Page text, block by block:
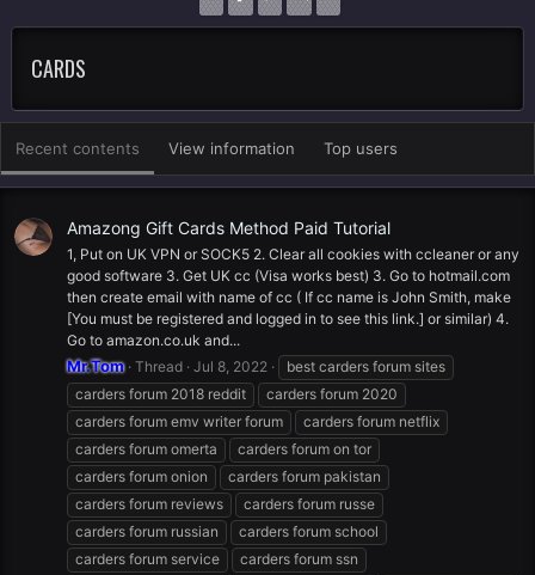
CARDS
Recent contents View information Top users
Amazong Gift Cards Method Paid Tutorial
1, Put on UK VPN or SOCK5 2. Clear all cookies with ccleaner or any
good software 3. Get UK cc (Visa works best) 3. Go to hotmail.com
then create email with name of cc ( If cc name is John Smith, make
[You must be registered and logged in to see this link.] or similar) 4.
Go to amazon.co.uk and...
Mr.Tom Thread Jul 8, 2022
best carders forum sites
carders forum 2018 reddit
carders forum 2020
carders forum emv writer forum
carders forum netflix
carders forum omerta
carders forum on tor
carders forum onion
carders forum pakistan
carders forum reviews
carders forum russe
carders forum russian
carders forum school
carders forum service
carders forum ssn